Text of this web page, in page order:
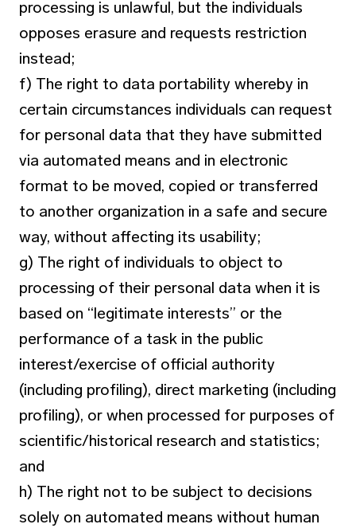
processing is unlawful, but the individuals
opposes erasure and requests restriction
instead;
f) The right to data portability whereby in
certain circumstances individuals can request
for personal data that they have submitted
via automated means and in electronic
format to be moved, copied or transferred
to another organization in a safe and secure
way, without affecting its usability;
g) The right of individuals to object to
processing of their personal data when it is
based on “legitimate interests” or the
performance of a task in the public
interest/exercise of official authority
(including profiling), direct marketing (including
profiling), or when processed for purposes of
scientific/historical research and statistics;
and
h) The right not to be subject to decisions
solely on automated means without human